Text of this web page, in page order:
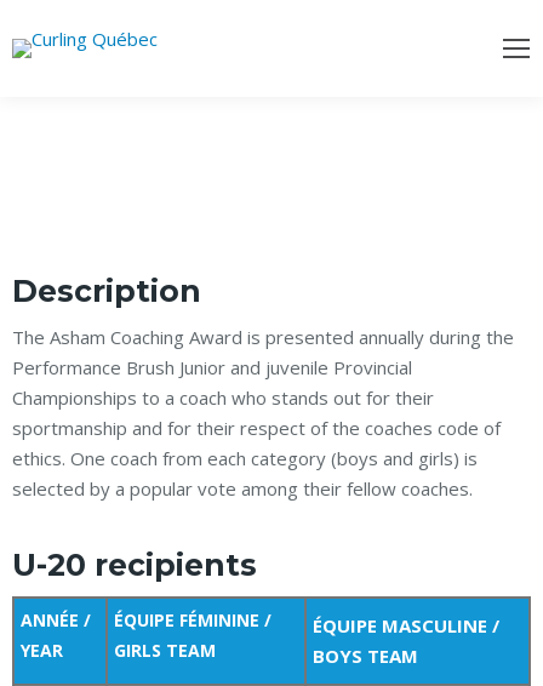
Description
The Asham Coaching Award is presented annually during the
Performance Brush Junior and juvenile Provincial
Championships to a coach who stands out for their
sportmanship and for their respect of the coaches code of
ethics. One coach from each category (boys and girls) is
selected by a popular vote among their fellow coaches.
U-20 recipients
ANNÉE /
YEAR
ÉQUIPE FÉMININE /
GIRLS TEAM
ÉQUIPE MASCULINE /
BOYS TEAM